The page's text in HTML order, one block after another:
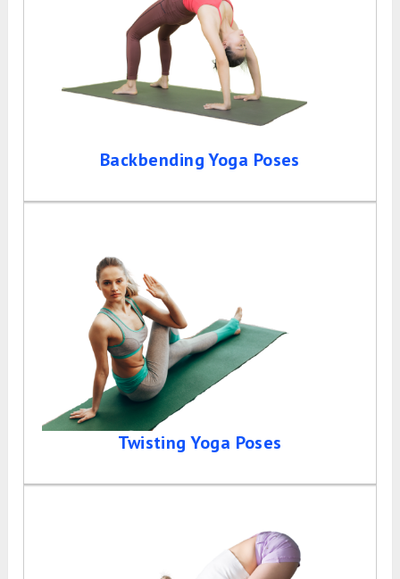
Backbending Yoga Poses
Twisting Yoga Poses